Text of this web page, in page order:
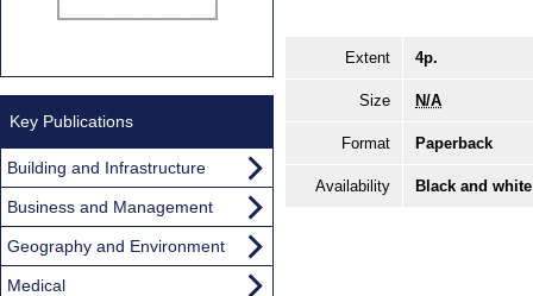
Extent 4p.
Size N/A
Format Paperback
Availability Black and
Key Publications
Building and Infrastructure
Business and Management
Geography and Environment
Medical